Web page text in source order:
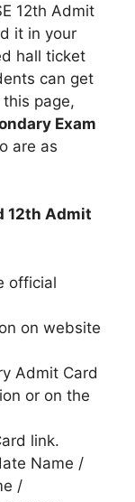
12th Admit
it in your
hall ticket
can get
page,
Exam
are as
12th Admit
official
on website
Admit Card
or on the
link.
Name /
/